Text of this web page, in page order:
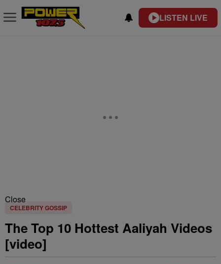
LISTEN LIVE
Close
CELEBRITY GOSSIP
The Top 10 Hottest Aaliyah Videos
[video]